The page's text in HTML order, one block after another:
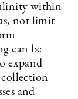
within
not limit
can be
expand
and